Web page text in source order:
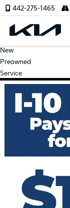
442-275-1465
New
Preowned
Service